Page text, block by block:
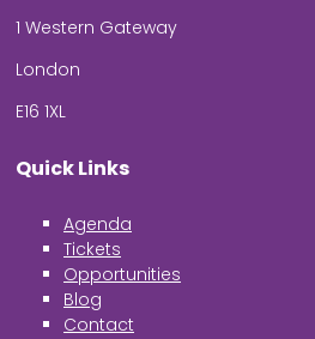
1 Western Gateway
London
E16 1XL
Quick Links
Agenda
Tickets
Opportunities
Blog
Contact